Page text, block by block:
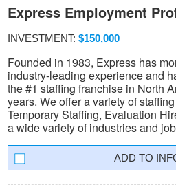
Express Employment
INVESTMENT: $150,000
Founded in 1983, Express has
industry-leading experience and
the #1 staffing franchise in North
years. We offer a variety of
Temporary Staffing, Evaluation
a wide variety of industries and